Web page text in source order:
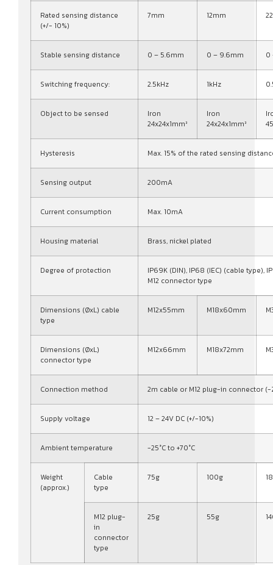
Rated sensing distance
(+/- 10%)
7mm 12mm
Stable sensing distance 0 – 5.6mm 0 – 9.6mm 0
Switching frequency: 2.5kHz 1kHz
Object to be sensed
Iron
24x24x1mm³
Iron
24x24x1mm³
Hysteresis Max. 15% of the rated sensing
Sensing output 200mA
Current consumption Max. 10mA
Housing material Brass, nickel plated
Degree of protection
IP69K (DIN), IP68 (IEC) (cable type),
M12 connector type
Dimensions (ØxL) cable
type
M12x55mm M18x60mm
Dimensions (ØxL)
connector type
M12x66mm M18x72mm
Connection method 2m cable or M12 plug-in connector (-
Supply voltage 12 – 24V DC (+/-10%)
Ambient temperature -25°C to +70°C
Weight
(approx.)
Cable
type
75g 100g
M12 plug-
in
connector
type
25g 55g